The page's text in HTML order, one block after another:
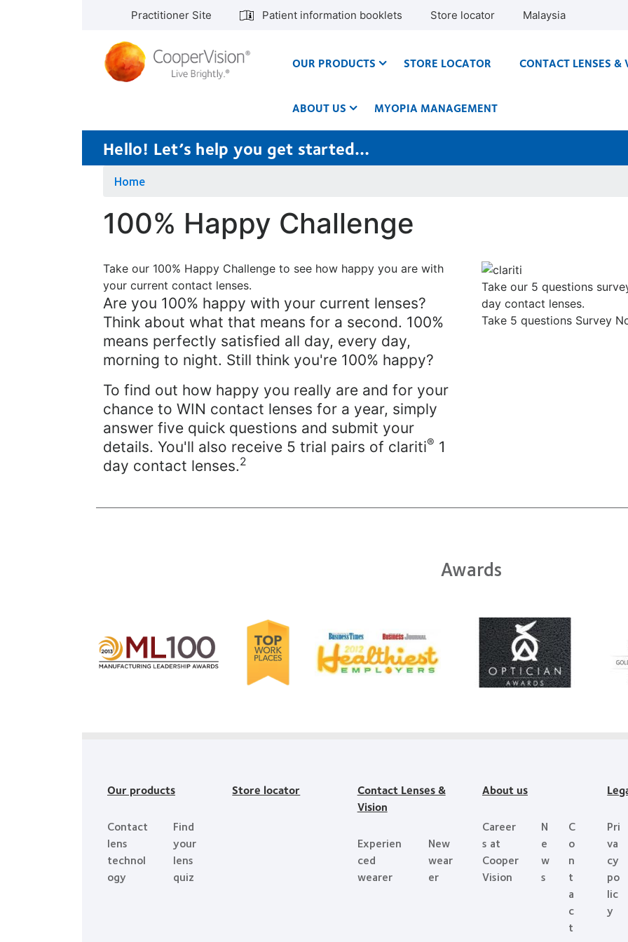
Practitioner Site Patient information booklets Store locator Malaysia
OUR PRODUCTS STORE LOCATOR CONTACT LENSES &
ABOUT US MYOPIA MANAGEMENT
Hello! Let’s help you get started…
Home
100% Happy Challenge
Take our 100% Happy Challenge to see how happy you are with
your current contact lenses.
Are you 100% happy with your current lenses?
Think about what that means for a second. 100%
means perfectly satisfied all day, every day,
morning to night. Still think you're 100% happy?
To find out how happy you really are and for your
chance to WIN contact lenses for a year, simply
answer five quick questions and submit your
details. You'll also receive 5 trial pairs of clariti® 1
day contact lenses.2
Take our 5 questions
day contact lenses.
Take 5 questions Survey
Awards
Learn
more
Award
Learn
more
about
2012-
Area
Learn
more
about
Learn
more
about
Contact
Our products
Contact
lens
technol
ogy
Find
your
lens
quiz
Store locator
Contact Lenses &
Vision
Experien
ced
wearer
New
wear
er
About us
Career
s at
Cooper
Vision
N
e
w
s
C
o
n
t
a
c
t
Pri
va
cy
po
lic
y